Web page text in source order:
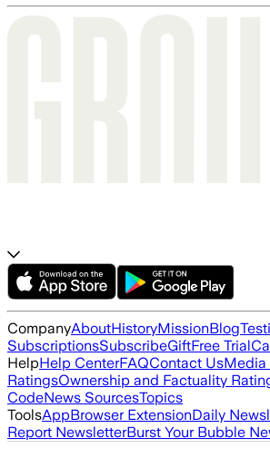
CompanyAboutHistoryMissionBlog
SubscriptionsSubscribeGiftFree Trial
HelpHelp CenterFAQContact UsMedia
RatingsOwnership and Factuality
CodeNews SourcesTopics
ToolsAppBrowser ExtensionDaily
Report NewsletterBurst Your Bubble